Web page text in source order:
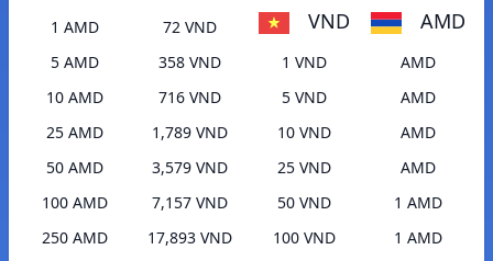
1 AMD
72 VND
5 AMD
358 VND
10 AMD
716 VND
25 AMD
1,789 VND
50 AMD
3,579 VND
100 AMD
7,157 VND
250 AMD
17,893 VND
VND AMD
1 VND
AMD
5 VND
AMD
10 VND
AMD
25 VND
AMD
50 VND
1 AMD
100 VND
1 AMD